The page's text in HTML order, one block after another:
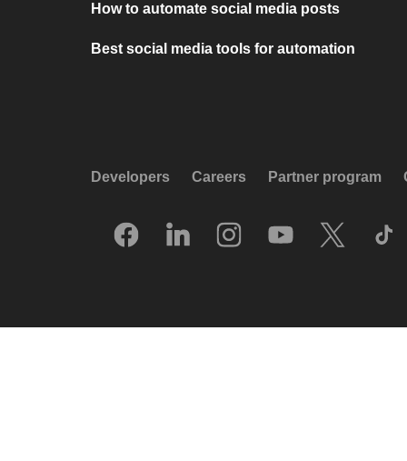
How to automate social media posts
Best social media tools for automation
Developers Careers Partner program